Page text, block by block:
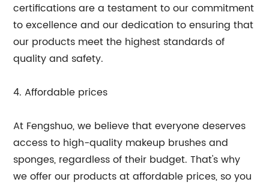
certifications are a testament to our commitment
to excellence and our dedication to ensuring that
our products meet the highest standards of
quality and safety.
4. Affordable prices
At Fengshuo, we believe that everyone deserves
access to high-quality makeup brushes and
sponges, regardless of their budget. That's why
we offer our products at affordable prices, so you